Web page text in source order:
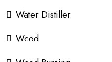
Water Distiller
Wood